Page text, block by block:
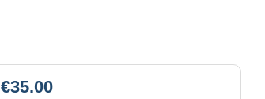
€35.00